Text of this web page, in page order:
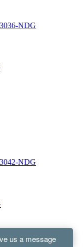
NDG
NDG